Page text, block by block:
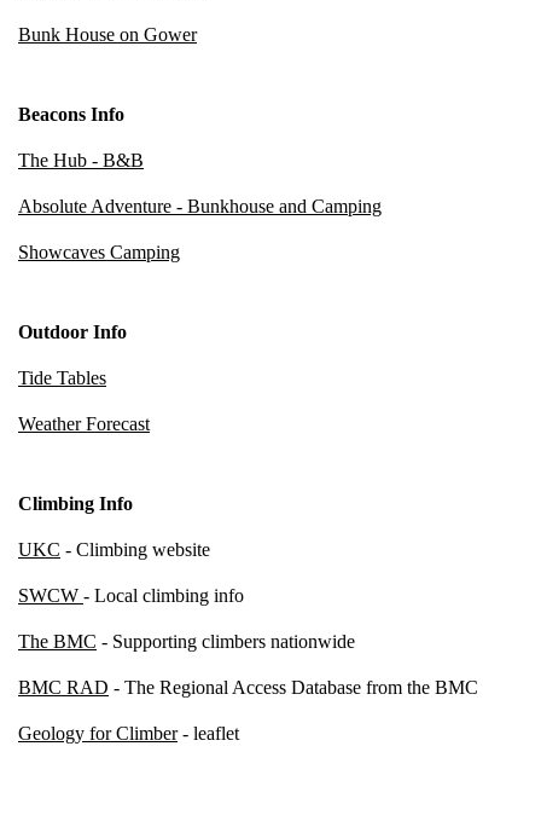
Bunk House on Gower
Beacons Info
The Hub - B&B
Absolute Adventure - Bunkhouse and Camping
Showcaves Camping
Outdoor Info
Tide Tables
Weather Forecast
Climbing Info
UKC - Climbing website
SWCW - Local climbing info
The BMC - Supporting climbers nationwide
BMC RAD - The Regional Access Database from the BMC
Geology for Climber- leaflet